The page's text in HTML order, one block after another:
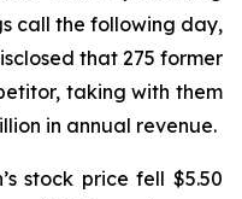
call the following day,
that 275 former
taking with them
in annual revenue.
stock price fell $5.50